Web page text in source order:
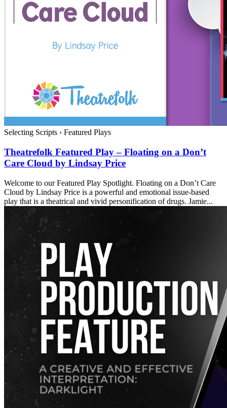
Selecting Scripts › Featured Plays
Theatrefolk Featured Play – Floating on a Don’t
Care Cloud by Lindsay Price
Welcome to our Featured Play Spotlight. Floating on a Don’t Care
Cloud by Lindsay Price is a powerful and emotional issue-based
play that is a theatrical and vivid personification of drugs. Jamie...